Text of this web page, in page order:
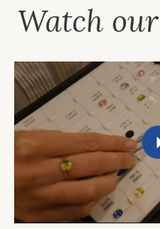
Watch our